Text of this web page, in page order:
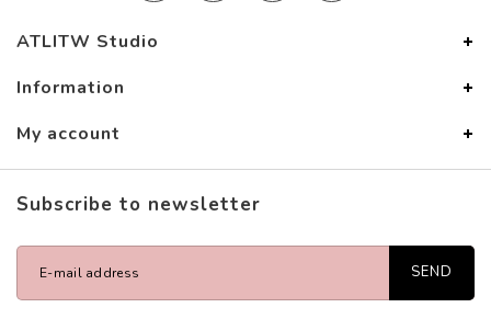
ATLITW Studio
Information
My account
Subscribe to newsletter
SEND